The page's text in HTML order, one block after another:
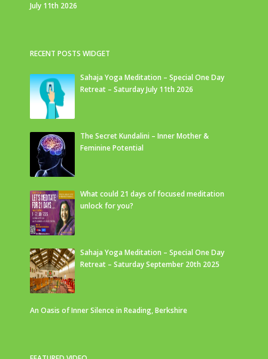
July 11th 2026
RECENT POSTS WIDGET
Sahaja Yoga Meditation – Special One Day
Retreat – Saturday July 11th 2026
The Secret Kundalini – Inner Mother &
Feminine Potential
What could 21 days of focused meditation
unlock for you?
Sahaja Yoga Meditation – Special One Day
Retreat – Saturday September 20th 2025
An Oasis of Inner Silence in Reading, Berkshire